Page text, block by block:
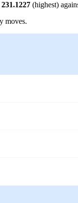
231.1227 (highest)
moves.